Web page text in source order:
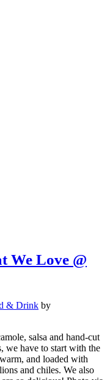
We Love @
& Drink by
salsa and hand-cut
we have to start with the
and loaded with
and chiles. We also